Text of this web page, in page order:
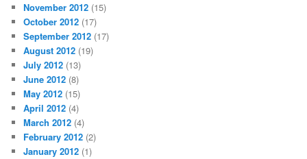
November 2012 (15)
October 2012 (17)
September 2012 (17)
August 2012 (19)
July 2012 (13)
June 2012 (8)
May 2012 (15)
April 2012 (4)
March 2012 (4)
February 2012 (2)
January 2012 (1)